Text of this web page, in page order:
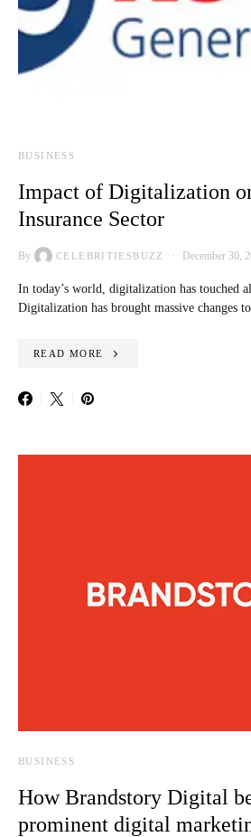
BUSINESS
Impact of Digitalization
Insurance Sector
By CELEBRITIESBUZZ December 30,
In today’s world, digitalization has touched
Digitalization has brought massive changes
READ MORE
BUSINESS
How Brandstory Digital
prominent digital